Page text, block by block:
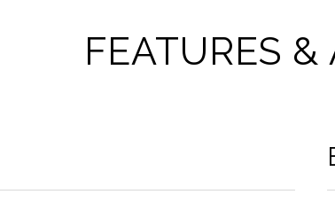
FEATURES